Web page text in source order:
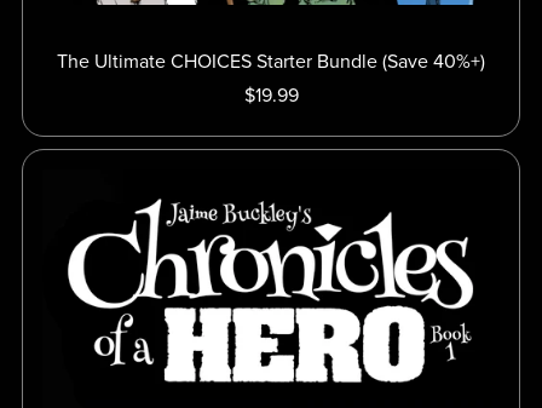
The Ultimate CHOICES Starter Bundle (Save 40%+)
$19.99